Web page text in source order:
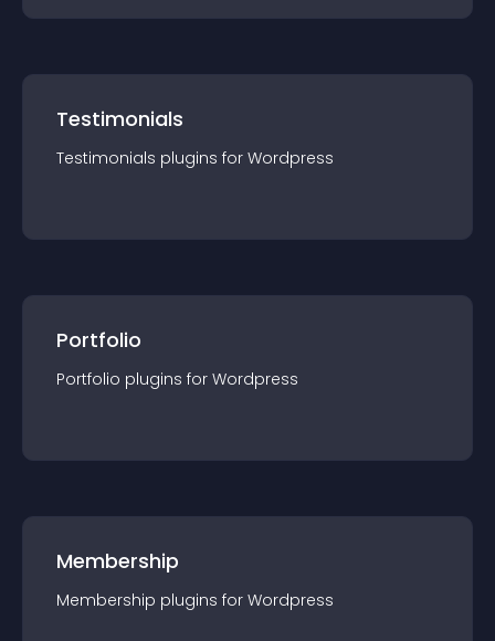
Testimonials
Testimonials plugins for Wordpress
Portfolio
Portfolio plugins for Wordpress
Membership
Membership plugins for Wordpress